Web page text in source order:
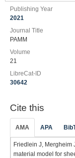
Publishing Year
2021
Journal Title
PAMM
Volume
21
LibreCat-ID
30642
Cite this
AMA APA
Friedlein J, Mergheim
material model for